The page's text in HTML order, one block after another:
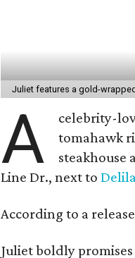
Juliet features a gold-
A
celebrity-
tomahawk
steakhouse
Line Dr., next to
According to a
Juliet boldly